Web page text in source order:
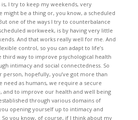
I try to keep my weekends, very
might be a thing or, you know, a scheduled
one of the ways I try to counterbalance
workweek, is by having very little
And that works really well for me. And
control, so you can adapt to life’s
third way to improve psychological health
intimacy and social connectedness. So
person, hopefully, you’ve got more than
need as humans, we require a secure
and to improve our health and well being
through various domains of
opening yourself up to intimacy and
So you know, of course, if I think about my